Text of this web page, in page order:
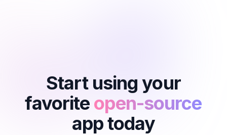
Start using your
favorite open-source
app today